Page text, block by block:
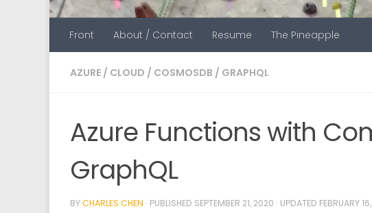
Front About / Contact Resume The Pineapple
AZURE / CLOUD / COSMOSDB / GRAPHQL
Azure Functions with
GraphQL
BYCHARLES CHEN · PUBLISHED SEPTEMBER 21, 2020 · UPDATED FEBRUARY